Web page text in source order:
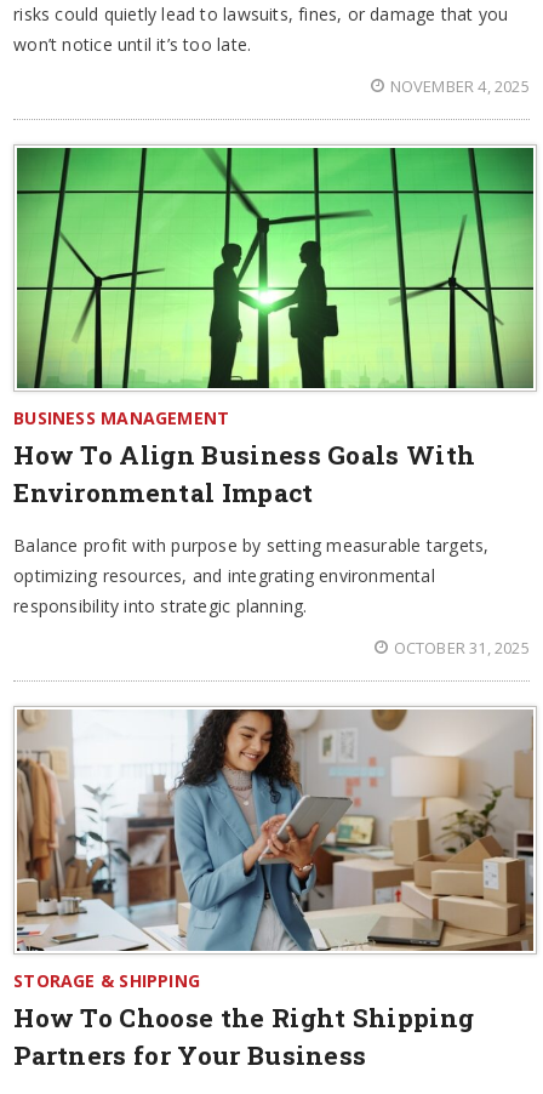
risks could quietly lead to lawsuits, fines, or damage that you
won’t notice until it’s too late.
NOVEMBER 4, 2025
BUSINESS MANAGEMENT
How To Align Business Goals With
Environmental Impact
Balance profit with purpose by setting measurable targets,
optimizing resources, and integrating environmental
responsibility into strategic planning.
OCTOBER 31, 2025
STORAGE & SHIPPING
How To Choose the Right Shipping
Partners for Your Business